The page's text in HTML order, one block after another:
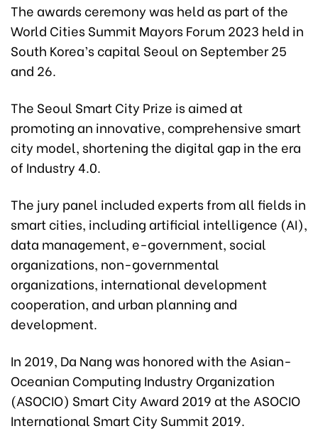
The awards ceremony was held as part of the
World Cities Summit Mayors Forum 2023 held in
South Korea’s capital Seoul on September 25
and 26.
The Seoul Smart City Prize is aimed at
promoting an innovative, comprehensive smart
city model, shortening the digital gap in the era
of Industry 4.0.
The jury panel included experts from all fields in
smart cities, including artificial intelligence (AI),
data management, e-government, social
organizations, non-governmental
organizations, international development
cooperation, and urban planning and
development.
In 2019, Da Nang was honored with the Asian-
Oceanian Computing Industry Organization
(ASOCIO) Smart City Award 2019 at the ASOCIO
International Smart City Summit 2019.